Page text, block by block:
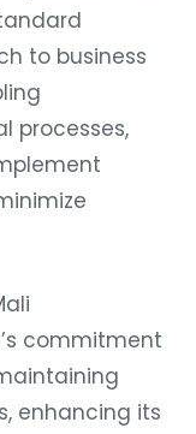
to business
processes,
commitment
enhancing its